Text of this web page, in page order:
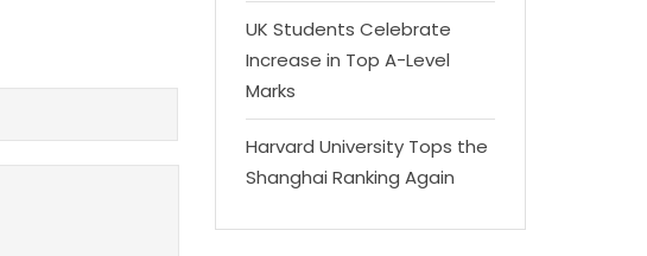
UK Students Celebrate
Increase in Top A-Level
Marks
Harvard University Tops the
Shanghai Ranking Again